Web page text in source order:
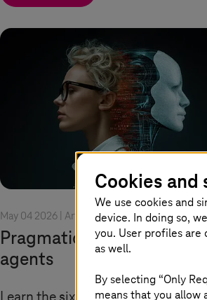
May 04 2026 | Artificial Intelligence
Pragmatic ontology for AI
agents
Cookies
We use cookies and
device. In doing so,
you. User profiles are
as well.
By selecting “Only
means that you allow